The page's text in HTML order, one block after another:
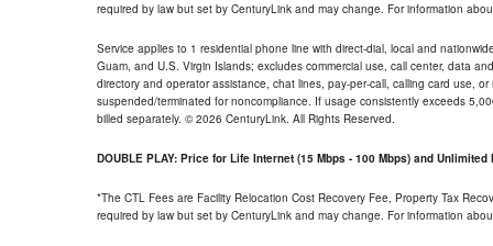
required by law but set by CenturyLink and may change. For information
Service applies to 1 residential phone line with direct-dial, local and
Guam, and U.S. Virgin Islands; excludes commercial use, call center, data
directory and operator assistance, chat lines, pay-per-call, calling card use,
suspended/terminated for noncompliance. If usage consistently exceeds
billed separately. © 2026 CenturyLink. All Rights Reserved.
DOUBLE PLAY: Price for Life Internet (15 Mbps - 100 Mbps) and Unlimited
*The CTL Fees are Facility Relocation Cost Recovery Fee, Property Tax
required by law but set by CenturyLink and may change. For information